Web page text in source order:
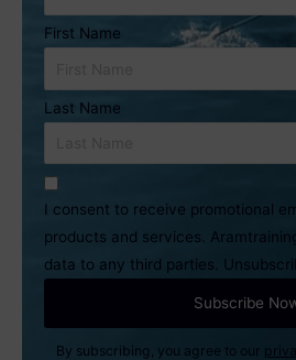
First Name
Last Name
I consent to receive promotional
products and services.
data to any third parties.
By subscribing, you agree to our